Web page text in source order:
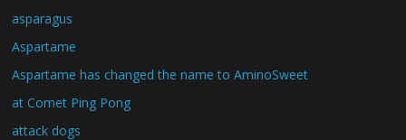
asparagus
Aspartame
Aspartame has changed the name to AminoSweet
at Comet Ping Pong
attack dogs